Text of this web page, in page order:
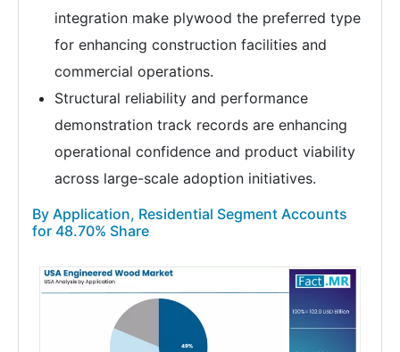
integration make plywood the preferred type
for enhancing construction facilities and
commercial operations.
Structural reliability and performance
demonstration track records are enhancing
operational confidence and product viability
across large-scale adoption initiatives.
By Application, Residential Segment Accounts
for 48.70% Share